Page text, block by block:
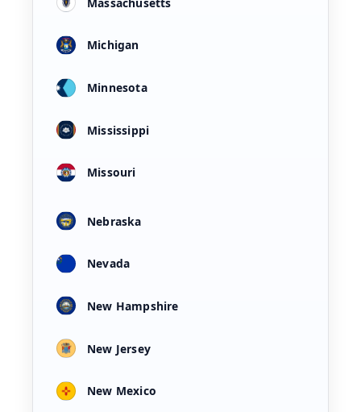
Michigan
Minnesota
Mississippi
Missouri
Nebraska
Nevada
New Hampshire
New Jersey
New Mexico